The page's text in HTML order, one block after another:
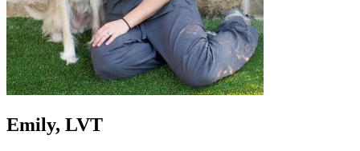
Emily, LVT